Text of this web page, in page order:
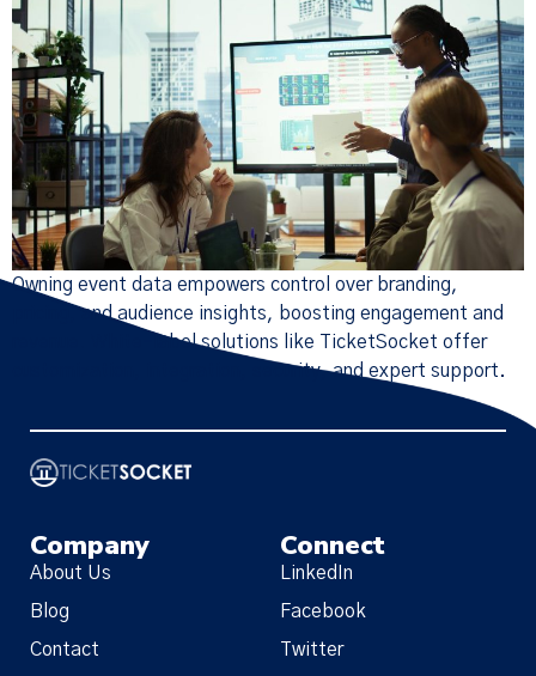
Owning event data empowers control over branding,
pricing, and audience insights, boosting engagement and
revenue. White-label solutions like TicketSocket offer
customization, integration, security, and expert support.
Company
About Us
Blog
Contact
Connect
LinkedIn
Facebook
Twitter